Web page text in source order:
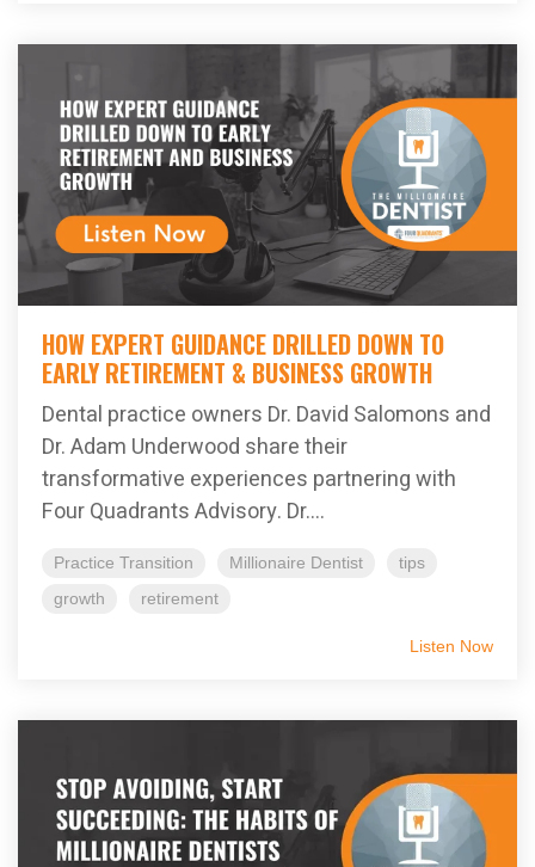
HOW EXPERT GUIDANCE DRILLED DOWN TO
EARLY RETIREMENT & BUSINESS GROWTH
Dental practice owners Dr. David Salomons and
Dr. Adam Underwood share their
transformative experiences partnering with
Four Quadrants Advisory. Dr....
Practice Transition Millionaire Dentist
tips
growth
retirement
Listen Now